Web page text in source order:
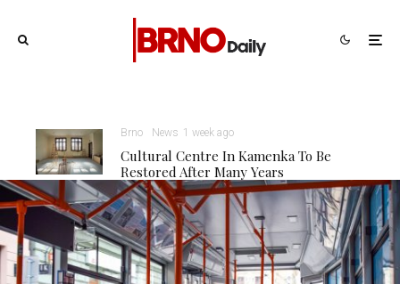
Brno News 1 week ago
Cultural Centre In Kamenka To Be
Restored After Many Years